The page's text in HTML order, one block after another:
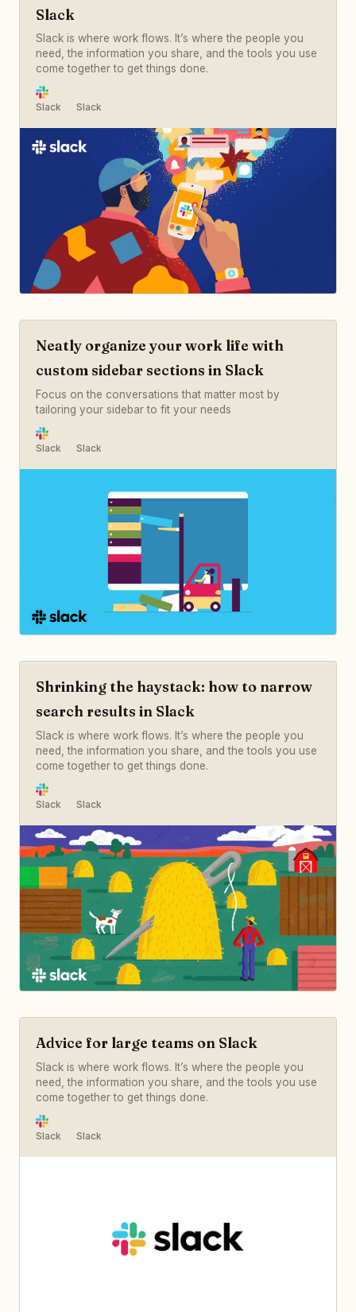
Slack
Slack is where work flows. It’s where the people you
need, the information you share, and the tools you use
come together to get things done.
Slack Slack
Neatly organize your work life with
custom sidebar sections in Slack
Focus on the conversations that matter most by
tailoring your sidebar to fit your needs
Slack Slack
Shrinking the haystack: how to narrow
search results in Slack
Slack is where work flows. It’s where the people you
need, the information you share, and the tools you use
come together to get things done.
Slack Slack
Advice for large teams on Slack
Slack is where work flows. It’s where the people you
need, the information you share, and the tools you use
come together to get things done.
Slack Slack